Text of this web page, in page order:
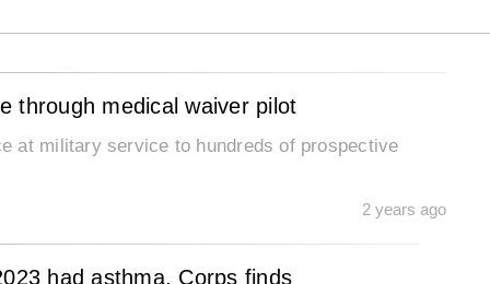
through medical waiver pilot
at military service to hundreds of prospective
2 years ago
had asthma, Corps finds